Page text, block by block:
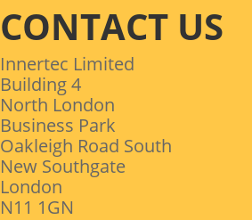
CONTACT US
Innertec Limited
Building 4
North London
Business Park
Oakleigh Road South
New Southgate
London
N11 1GN